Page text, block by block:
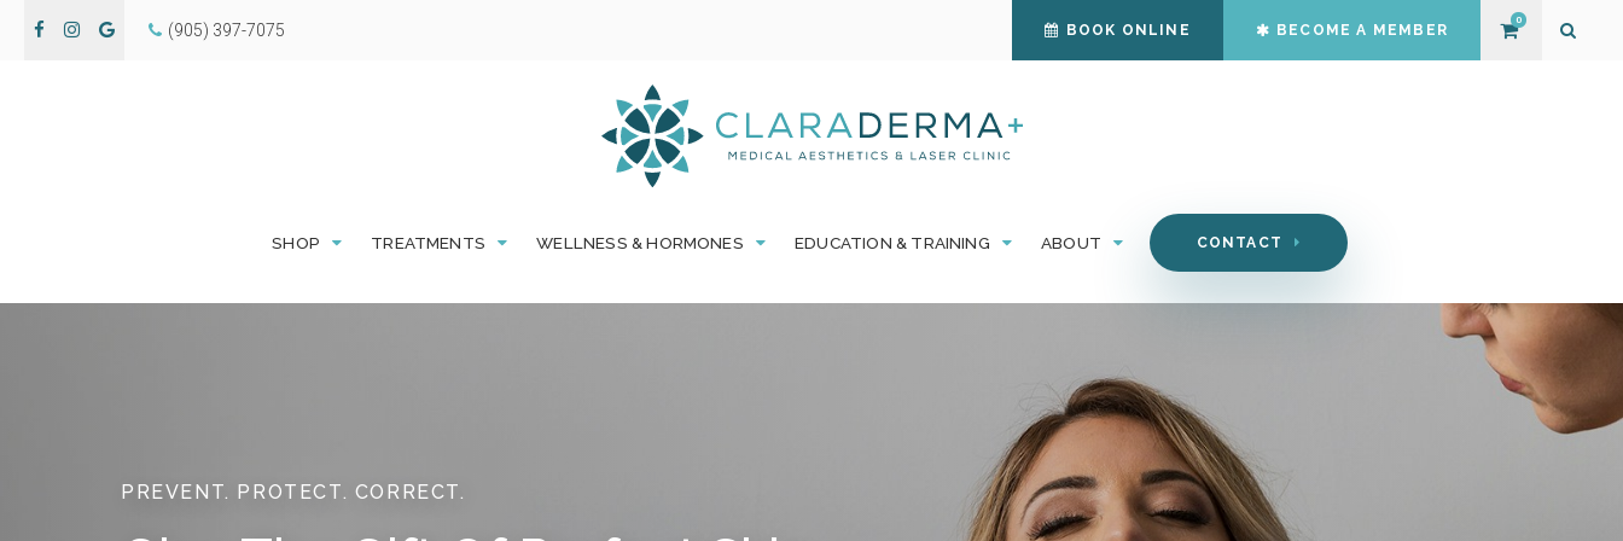
(905) 397-7075 BOOK ONLINE BECOME A MEMBER
0
Open
SHOP TREATMENTS WELLNESS & HORMONES EDUCATION & TRAINING ABOUT CONTACT
PREVENT. PROTECT. CORRECT.
Rediscover the comfort of your
PREVENT. PROTECT. CORRECT.
PREVENT. PROTECT. CORRECT.